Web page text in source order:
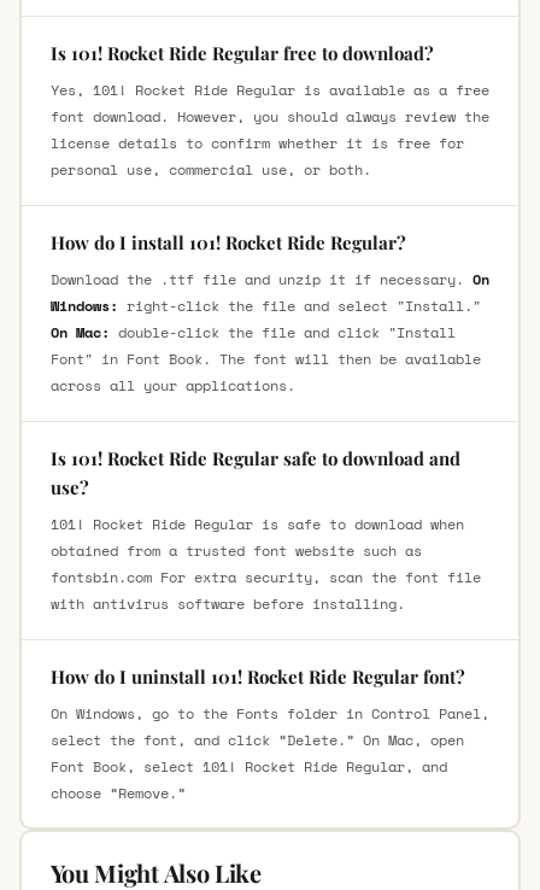
Is 101! Rocket Ride Regular free to download?
Yes, 101! Rocket Ride Regular is available as a free
font download. However, you should always review the
license details to confirm whether it is free for
personal use, commercial use, or both.
How do I install 101! Rocket Ride Regular?
Download the .ttf file and unzip it if necessary. On
Windows: right-click the file and select "Install."
On Mac: double-click the file and click "Install
Font" in Font Book. The font will then be available
across all your applications.
Is 101! Rocket Ride Regular safe to download and
use?
101! Rocket Ride Regular is safe to download when
obtained from a trusted font website such as
fontsbin.com For extra security, scan the font file
with antivirus software before installing.
How do I uninstall 101! Rocket Ride Regular font?
On Windows, go to the Fonts folder in Control Panel,
select the font, and click “Delete.” On Mac, open
Font Book, select 101! Rocket Ride Regular, and
choose “Remove.”
You Might Also Like